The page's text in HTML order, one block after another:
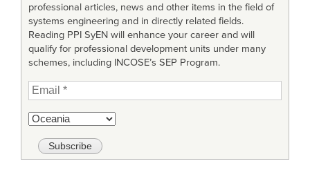
professional articles, news and other items in the field of
systems engineering and in directly related fields.
Reading PPI SyEN will enhance your career and will
qualify for professional development units under many
schemes, including INCOSE’s SEP Program.